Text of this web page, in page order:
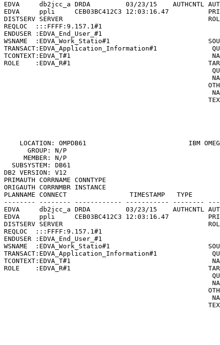
EDVA     db2jcc_a DRDA         03/23/15    AUTHCNTL
EDVA     ppli     CEB03BC412C3 12:03:16.47
DISTSERV SERVER                                     ROLE:
REQLOC  :::FFFF:9.157.1#1
ENDUSER :EDVA_End_User_#1
WSNAME  :EDVA_Work_Statio#1
TRANSACT:EDVA_Application_Information#1
TCONTEXT:EDVA_T#1
ROLE    :EDVA_R#1
    LOCATION: OMPDB61
IBM
GROUP: N/P
MEMBER: N/P
SUBSYSTEM: DB61
DB2 VERSION: V12
PRIMAUTH CORRNAME CONNTYPE
ORIGAUTH CORRNMBR INSTANCE
PLANNAME CONNECT                TIMESTAMP
-------- -------- ------------ ----------- --------
EDVA     db2jcc_a DRDA         03/23/15    AUTHCNTL
EDVA     ppli     CEB03BC412C3 12:03:16.47
DISTSERV SERVER                                     ROLE:
REQLOC  :::FFFF:9.157.1#1
ENDUSER :EDVA_End_User_#1
WSNAME  :EDVA_Work_Statio#1
TRANSACT:EDVA_Application_Information#1
TCONTEXT:EDVA_T#1
ROLE    :EDVA_R#1